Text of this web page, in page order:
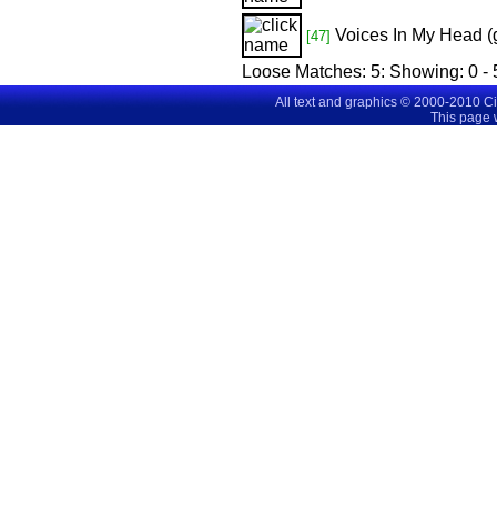
[47] Voices In My Head
Loose Matches: 5: Showing: 0 -
All text and graphics © 2000-2010
This page